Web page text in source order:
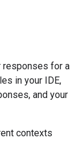
responses for a
in your IDE,
and your
contexts